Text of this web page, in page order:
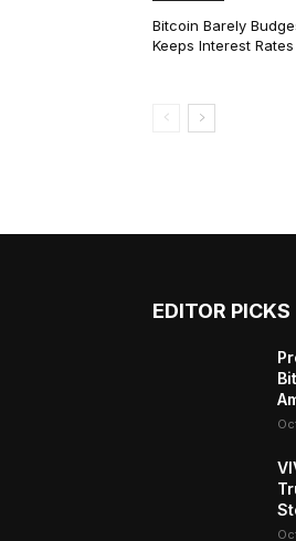
Bitcoin Barely
Keeps Interest
EDITOR PICKS